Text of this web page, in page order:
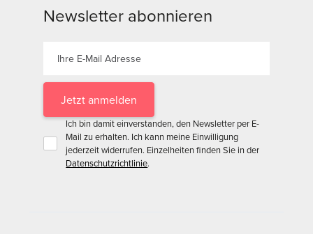
Newsletter abonnieren
Ich bin damit einverstanden, den Newsletter per E-
Mail zu erhalten. Ich kann meine Einwilligung
jederzeit widerrufen. Einzelheiten finden Sie in der
Datenschutzrichtlinie.